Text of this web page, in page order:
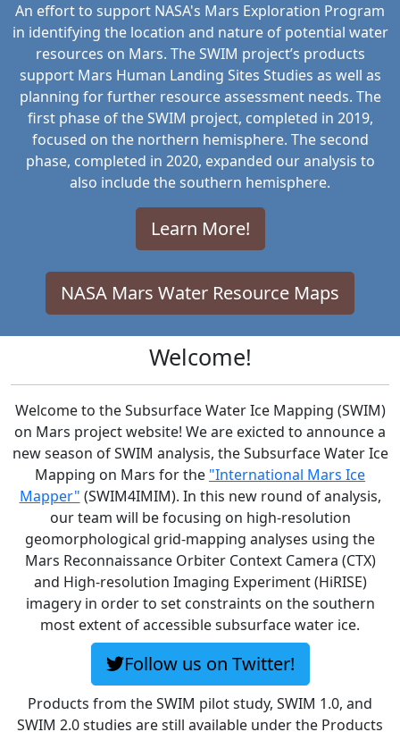
An effort to support NASA's Mars Exploration Program
in identifying the location and nature of potential water
resources on Mars. The SWIM project’s products
support Mars Human Landing Sites Studies as well as
planning for further resource assessment needs. The
first phase of the SWIM project, completed in 2019,
focused on the northern hemisphere. The second
phase, completed in 2020, expanded our analysis to
also include the southern hemisphere.
Learn More!
NASA Mars Water Resource Maps
Welcome!
Welcome to the Subsurface Water Ice Mapping (SWIM)
on Mars project website! We are exicted to announce a
new season of SWIM analysis, the Subsurface Water Ice
Mapping on Mars for the "International Mars Ice
Mapper" (SWIM4IMIM). In this new round of analysis,
our team will be focusing on high-resolution
geomorphological grid-mapping analyses using the
Mars Reconnaissance Orbiter Context Camera (CTX)
and High-resolution Imaging Experiment (HiRISE)
imagery in order to set constraints on the southern
most extent of accessible subsurface water ice.
Follow us on Twitter!
Products from the SWIM pilot study, SWIM 1.0, and
SWIM 2.0 studies are still available under the Products